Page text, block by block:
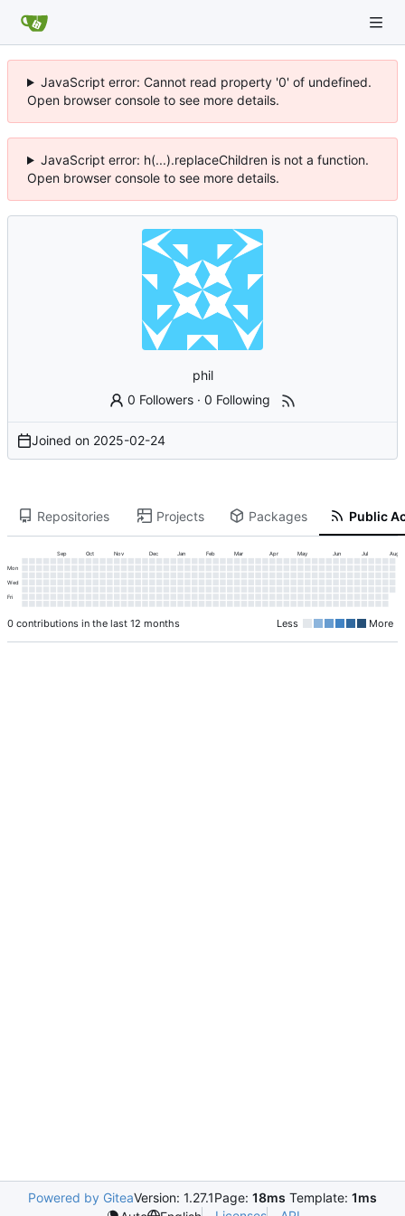
JavaScript error: Cannot read property '0' of undefined.
Open browser console to see more details.
JavaScript error: h(...).replaceChildren is not a function.
Open browser console to see more details.
phil
0 Followers ·0 Following
Joined on 2025-02-24
Repositories Projects Packages Public
Sep Oct Nov Dec Jan Feb Mar Apr May Jun Jul Aug
Mon
Wed
Fri
0 contributions in the last 12 months Less More
Powered by GiteaVersion: 1.27.1Page: 18ms Template: 1ms